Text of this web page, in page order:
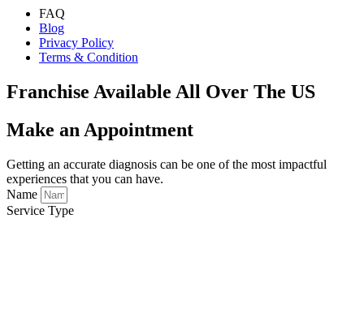
FAQ
Blog
Privacy Policy
Terms & Condition
Franchise Available All Over The US
Make an Appointment
Getting an accurate diagnosis can be one of the most impactful
experiences that you can have.
Name
Service Type